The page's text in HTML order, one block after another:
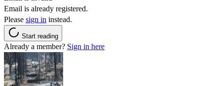
Email is already registered.
Please sign in instead.
Start reading
Already a member? Sign in here